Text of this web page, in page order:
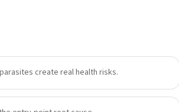
create real health risks.